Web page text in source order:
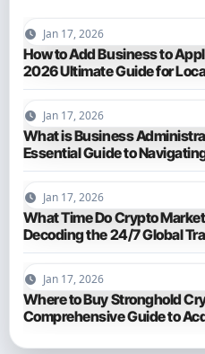
Jan 17, 2026
How to Add Business to
2026 Ultimate Guide for
Jan 17, 2026
What is Business
Essential Guide to
Business World
Jan 17, 2026
What Time Do Crypto
Decoding the 24/7 Global
Jan 17, 2026
Where to Buy Stronghold
Comprehensive Guide to